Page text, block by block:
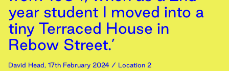
year student I moved into a
tiny Terraced House in
Rebow Street.’
David Head, 17th February 2024 / Location 2